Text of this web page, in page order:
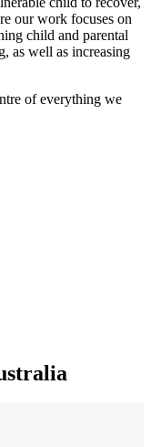
our work focuses on
child and parental
as well as increasing
of everything we